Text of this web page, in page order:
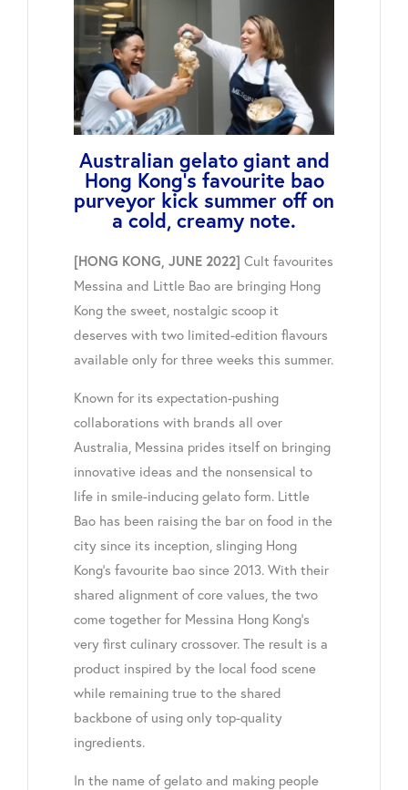
Australian gelato giant and
Hong Kong's favourite bao
purveyor kick summer off on
a cold, creamy note.
[HONG KONG, JUNE 2022] Cult favourites
Messina and Little Bao are bringing Hong
Kong the sweet, nostalgic scoop it
deserves with two limited-edition flavours
available only for three weeks this summer.
Known for its expectation-pushing
collaborations with brands all over
Australia, Messina prides itself on bringing
innovative ideas and the nonsensical to
life in smile-inducing gelato form. Little
Bao has been raising the bar on food in the
city since its inception, slinging Hong
Kong’s favourite bao since 2013. With their
shared alignment of core values, the two
come together for Messina Hong Kong’s
very first culinary crossover. The result is a
product inspired by the local food scene
while remaining true to the shared
backbone of using only top-quality
ingredients.
In the name of gelato and making people